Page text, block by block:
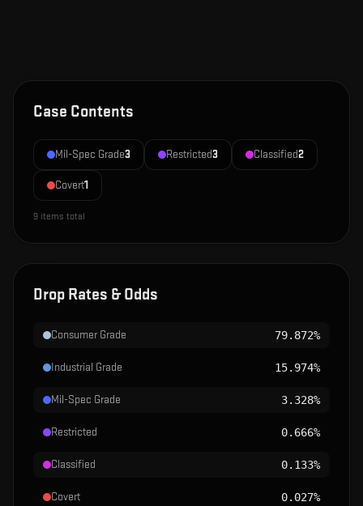
Case Contents
Mil-Spec Grade3 Restricted3 Classified2
Covert1
9 items total
Drop Rates & Odds
Consumer Grade 79.872%
Industrial Grade 15.974%
Mil-Spec Grade 3.328%
Restricted 0.666%
Classified 0.133%
Covert 0.027%